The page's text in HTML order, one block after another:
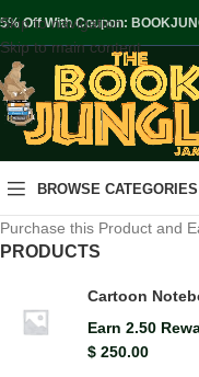
Skip to navigation
Skip to main content
Off With Coupon:
BROWSE CATEGORIES
Purchase this Product and
PRODUCTS
Cartoon
Earn 2.50
$ 250.00